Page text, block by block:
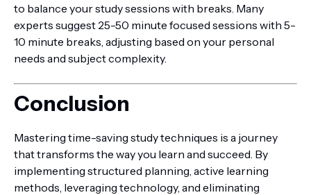
to balance your study sessions with breaks. Many
experts suggest 25-50 minute focused sessions with 5-
10 minute breaks, adjusting based on your personal
needs and subject complexity.
Conclusion
Mastering time-saving study techniques is a journey
that transforms the way you learn and succeed. By
implementing structured planning, active learning
methods, leveraging technology, and eliminating